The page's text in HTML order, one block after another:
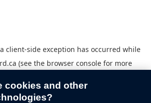
client-side exception has occurred while
(see the browser consolefor more
cookies and other